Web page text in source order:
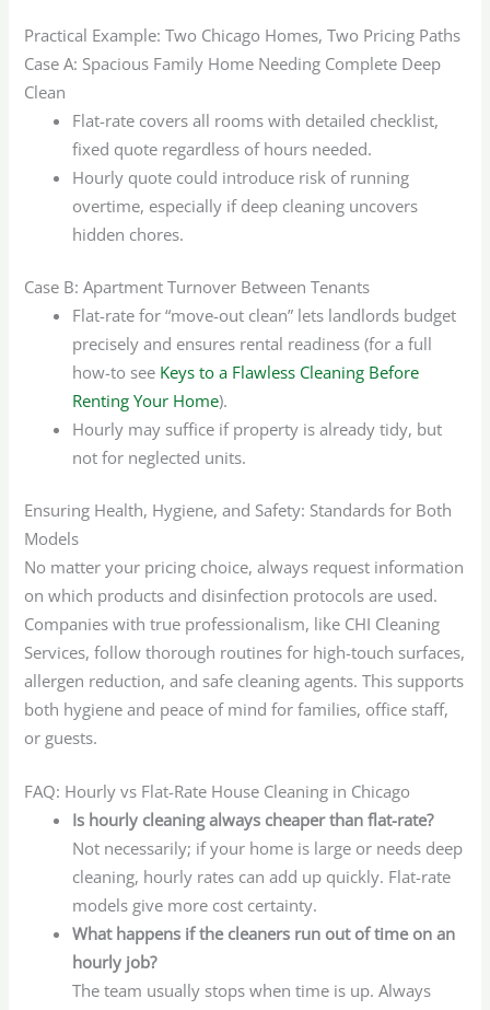
Practical Example: Two Chicago Homes, Two Pricing Paths
Case A: Spacious Family Home Needing Complete Deep
Clean
Flat-rate covers all rooms with detailed checklist,
fixed quote regardless of hours needed.
Hourly quote could introduce risk of running
overtime, especially if deep cleaning uncovers
hidden chores.
Case B: Apartment Turnover Between Tenants
Flat-rate for “move-out clean” lets landlords budget
precisely and ensures rental readiness (for a full
how-to see Keys to a Flawless Cleaning Before
Renting Your Home).
Hourly may suffice if property is already tidy, but
not for neglected units.
Ensuring Health, Hygiene, and Safety: Standards for Both
Models
No matter your pricing choice, always request information
on which products and disinfection protocols are used.
Companies with true professionalism, like CHI Cleaning
Services, follow thorough routines for high-touch surfaces,
allergen reduction, and safe cleaning agents. This supports
both hygiene and peace of mind for families, office staff,
or guests.
FAQ: Hourly vs Flat-Rate House Cleaning in Chicago
Is hourly cleaning always cheaper than flat-rate?
Not necessarily; if your home is large or needs deep
cleaning, hourly rates can add up quickly. Flat-rate
models give more cost certainty.
What happens if the cleaners run out of time on an
hourly job?
The team usually stops when time is up. Always